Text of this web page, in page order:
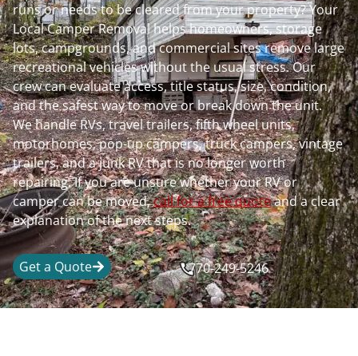
runs or needs to be cleared from your property? Your
Local Camper Removal helps homeowners, storage
lots, campgrounds, and commercial sites remove large
recreational vehicles without the usual stress. Our
crew can evaluate access, title status, size, condition,
and the safest way to move or break down the unit.
We handle RVs, travel trailers, fifth wheel units,
motorhomes, pop-up campers, truck campers, vintage
trailers, and a junk RV that is no longer worth
repairing. If you are unsure whether your RV or
camper can be moved,call for a free quoteand a clear
explanation of the next steps.
Get a Quote 770-249-5246